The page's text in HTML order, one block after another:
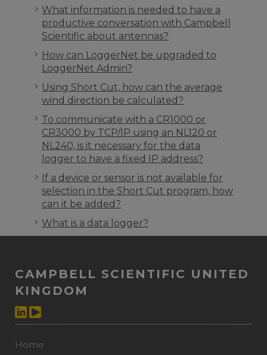
What information is needed to have a
productive conversation with Campbell
Scientific about antennas?
How can LoggerNet be upgraded to
LoggerNet Admin?
Using Short Cut, how can the average
wind direction be calculated?
To communicate with a CR1000 or
CR3000 by TCP/IP using an NL120 or
NL240, is it necessary for the data
logger to have a fixed IP address?
If a device or sensor is not available for
selection in the Short Cut program, how
can it be added?
What is a data logger?
CAMPBELL SCIENTIFIC UNITED
KINGDOM
Home